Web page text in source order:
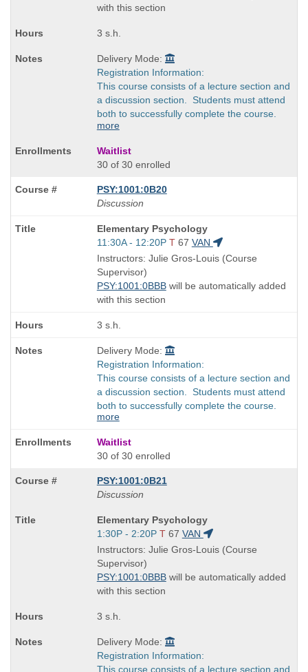
with this section
3 s.h.
Delivery Mode:
Registration Information:
This course consists of a lecture section and
a discussion section. Students must attend
both to successfully complete the course.
more
Waitlist
30 of 30 enrolled
PSY:1001:0B20
Discussion
Course
Title
is
Elementary Psychology
Start
and
end
times:
11:30A - 12:20P T 67 VAN
Instructors: Julie Gros-Louis (Course
Supervisor)
PSY:1001:0BBBwill be automatically added
with this section
3 s.h.
Delivery Mode:
Registration Information:
This course consists of a lecture section and
a discussion section. Students must attend
both to successfully complete the course.
more
Waitlist
30 of 30 enrolled
PSY:1001:0B21
Discussion
Course
Title
is
Elementary Psychology
Start
and
end
times:
1:30P - 2:20P T 67 VAN
Instructors: Julie Gros-Louis (Course
Supervisor)
PSY:1001:0BBBwill be automatically added
with this section
3 s.h.
Delivery Mode:
Registration Information:
This course consists of a lecture section and